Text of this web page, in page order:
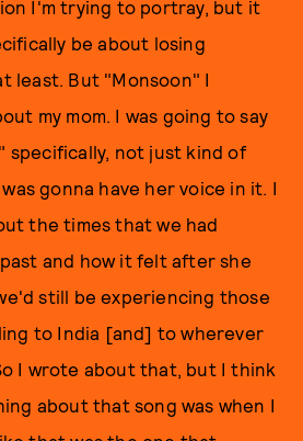
I'm trying to portray, but it
be about losing
least. But "Monsoon" I
my mom. I was going to say
specifically, not just kind of
gonna have her voice in it. I
the times that we had
and how it felt after she
still be experiencing those
to India [and] to wherever
I wrote about that, but I think
about that song was when I